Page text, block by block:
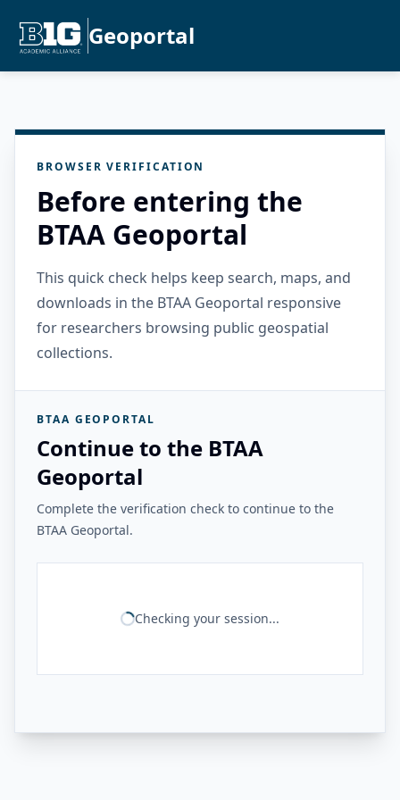
Geoportal
BROWSER VERIFICATION
Before entering the
BTAA Geoportal
This quick check helps keep search, maps, and
downloads in the BTAA Geoportal responsive
for researchers browsing public geospatial
collections.
BTAA GEOPORTAL
Continue to the BTAA
Geoportal
Complete the verification check to continue to the
BTAA Geoportal.
Checking your session...